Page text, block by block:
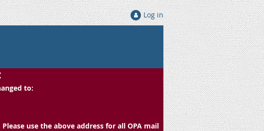
Log in
to:
use the above address for all OPA mail